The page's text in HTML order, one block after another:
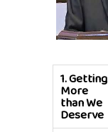
1.Getting
More
than We
Deserve